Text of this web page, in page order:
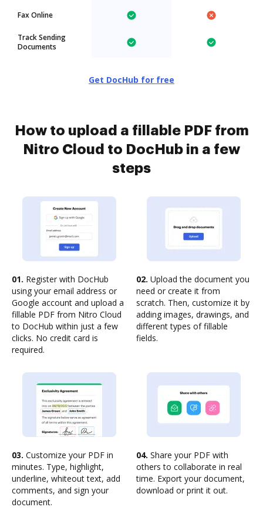
Fax Online
Track Sending
Documents
Get DocHub for free
How to upload a fillable PDF from
Nitro Cloud to DocHub in a few
steps
01. Register with DocHub
using your email address or
Google account and upload a
fillable PDF from Nitro Cloud
to DocHub within just a few
clicks. No credit card is
required.
02. Upload the document you
need or create it from
scratch. Then, customize it by
adding images, drawings, and
different types of fillable
fields.
03. Customize your PDF in
minutes. Type, highlight,
underline, whiteout text, add
comments, and sign your
document.
04. Share your PDF with
others to collaborate in real
time. Export your document,
download or print it out.